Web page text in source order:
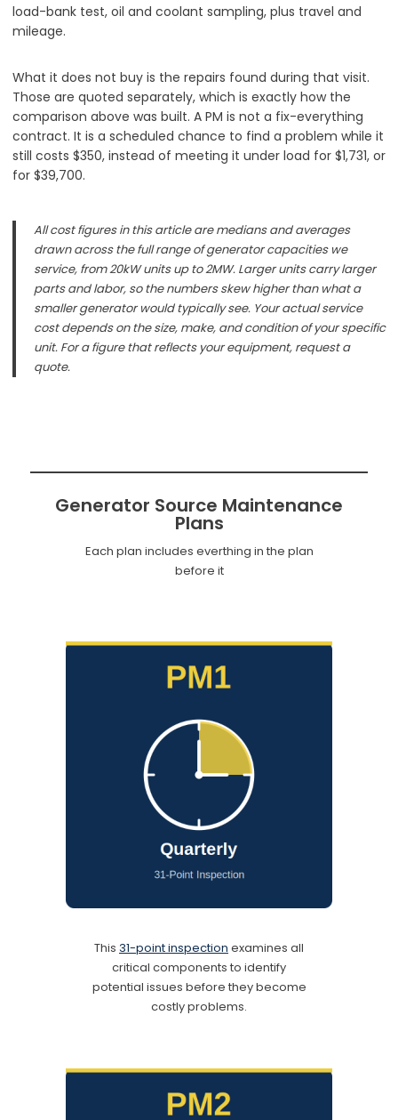
load-bank test, oil and coolant sampling, plus travel and
mileage.
What it does not buy is the repairs found during that visit.
Those are quoted separately, which is exactly how the
comparison above was built. A PM is not a fix-everything
contract. It is a scheduled chance to find a problem while it
still costs $350, instead of meeting it under load for $1,731, or
for $39,700.
All cost figures in this article are medians and averages
drawn across the full range of generator capacities we
service, from 20kW units up to 2MW. Larger units carry larger
parts and labor, so the numbers skew higher than what a
smaller generator would typically see. Your actual service
cost depends on the size, make, and condition of your specific
unit. For a figure that reflects your equipment, request a
quote.
Generator Source Maintenance
Plans
Each plan includes everthing in the plan
before it
This 31-point inspection examines all
critical components to identify
potential issues before they become
costly problems.